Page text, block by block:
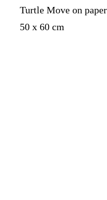
Turtle Move on paper
50 x 60 cm